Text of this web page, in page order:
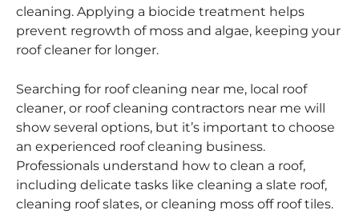
cleaning. Applying a biocide treatment helps
prevent regrowth of moss and algae, keeping your
roof cleaner for longer.
Searching for roof cleaning near me, local roof
cleaner, or roof cleaning contractors near me will
show several options, but it’s important to choose
an experienced roof cleaning business.
Professionals understand how to clean a roof,
including delicate tasks like cleaning a slate roof,
cleaning roof slates, or cleaning moss off roof tiles.